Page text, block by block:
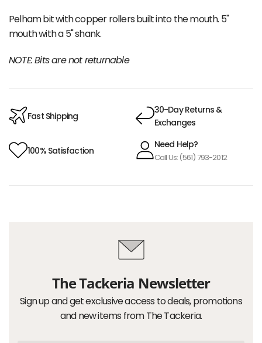
Pelham bit with copper rollers built into the mouth. 5"
mouth with a 5" shank.
NOTE: Bits are not returnable
Fast Shipping
30-Day Returns &
Exchanges
100% Satisfaction
Need Help?
Call Us: (561) 793-2012
The Tackeria Newsletter
Sign up and get exclusive access to deals, promotions
and new items from The Tackeria.